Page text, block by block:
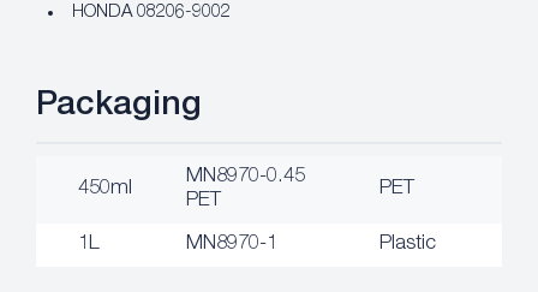
HONDA 08206-9002
Packaging
450ml
MN8970-0.45
PET
PET
1L MN8970-1 Plastic